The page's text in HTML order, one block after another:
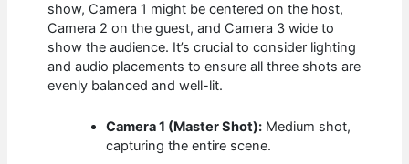
show, Camera 1 might be centered on the host,
Camera 2 on the guest, and Camera 3 wide to
show the audience. It’s crucial to consider lighting
and audio placements to ensure all three shots are
evenly balanced and well-lit.
Camera 1 (Master Shot): Medium shot,
capturing the entire scene.